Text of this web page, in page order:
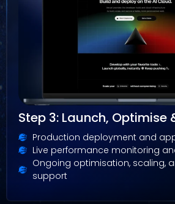
Step 3: Launch, Optimise
Production deployment and
Live performance monitoring
Ongoing optimisation, scaling,
support